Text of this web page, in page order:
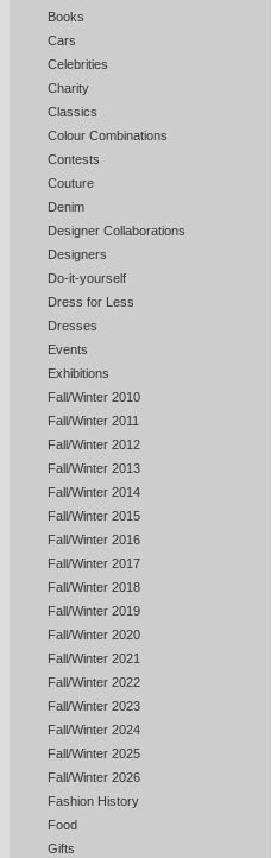
Books
Cars
Celebrities
Charity
Classics
Colour Combinations
Contests
Couture
Denim
Designer Collaborations
Designers
Do-it-yourself
Dress for Less
Dresses
Events
Exhibitions
Fall/Winter 2010
Fall/Winter 2011
Fall/Winter 2012
Fall/Winter 2013
Fall/Winter 2014
Fall/Winter 2015
Fall/Winter 2016
Fall/Winter 2017
Fall/Winter 2018
Fall/Winter 2019
Fall/Winter 2020
Fall/Winter 2021
Fall/Winter 2022
Fall/Winter 2023
Fall/Winter 2024
Fall/Winter 2025
Fall/Winter 2026
Fashion History
Food
Gifts